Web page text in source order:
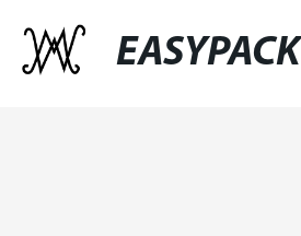
EASYPACK